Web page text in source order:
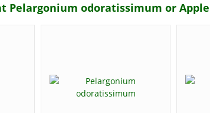
Pelargonium odoratissimum or